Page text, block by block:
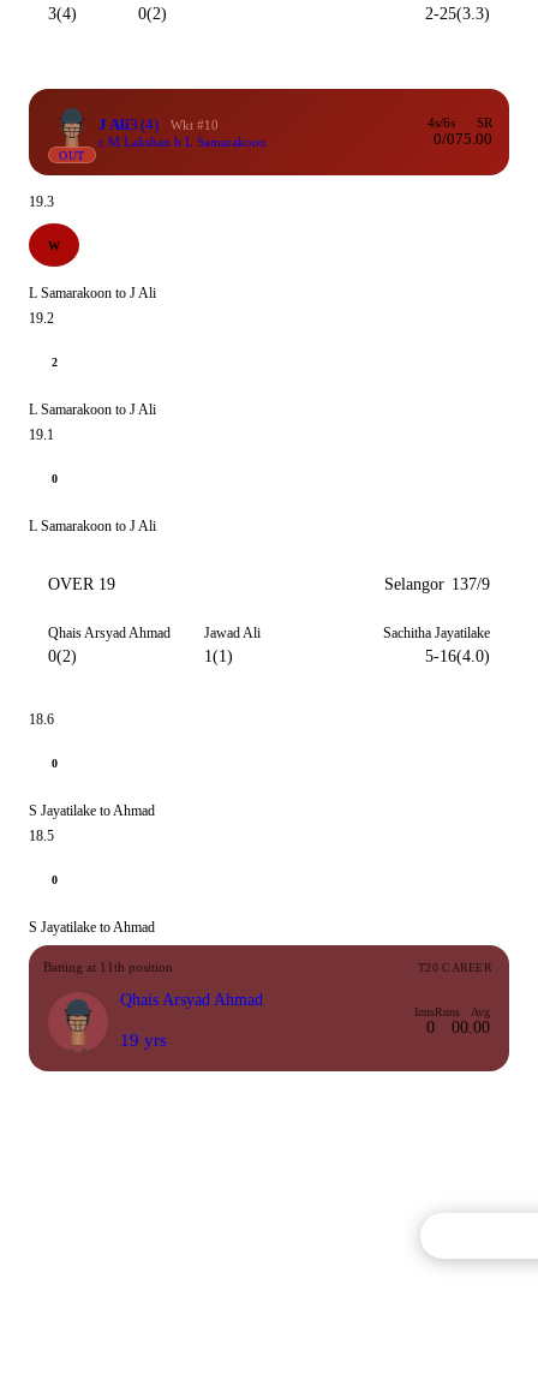
3(4) 0(2) 2-25(3.3)
OUT
J Ali3 (4)
Wkt #10
c M Lakshan b L Samarakoon
4s/6s
0/0
SR
75.00
19.3
W
L Samarakoon to J Ali
19.2
2
L Samarakoon to J Ali
19.1
0
L Samarakoon to J Ali
OVER 19 Selangor 137/9
Qhais Arsyad Ahmad
0(2)
Jawad Ali
1(1)
Sachitha Jayatilake
5-16(4.0)
18.6
0
S Jayatilake to Ahmad
18.5
0
S Jayatilake to Ahmad
Batting at 11th position T20 CAREER
Qhais Arsyad Ahmad
19 yrs
Inns
0
Runs
0
Avg
0.00